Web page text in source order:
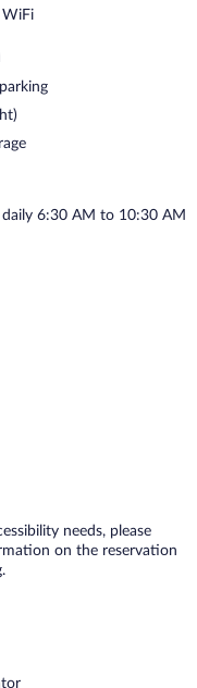
WiFi
daily 6:30 AM to 10:30 AM
needs, please
on the reservation